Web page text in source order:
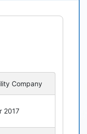
Company
2017